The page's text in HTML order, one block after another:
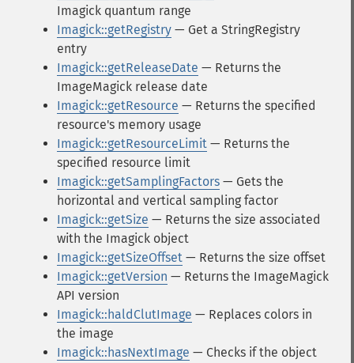
Imagick quantum range
Imagick::getRegistry — Get a StringRegistry
entry
Imagick::getReleaseDate — Returns the
ImageMagick release date
Imagick::getResource — Returns the specified
resource's memory usage
Imagick::getResourceLimit — Returns the
specified resource limit
Imagick::getSamplingFactors — Gets the
horizontal and vertical sampling factor
Imagick::getSize — Returns the size associated
with the Imagick object
Imagick::getSizeOffset — Returns the size offset
Imagick::getVersion — Returns the ImageMagick
API version
Imagick::haldClutImage — Replaces colors in
the image
Imagick::hasNextImage — Checks if the object